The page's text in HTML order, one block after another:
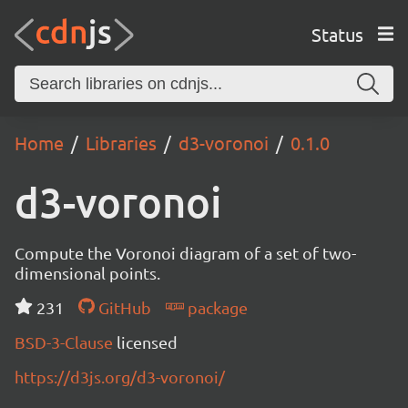
Status
Home Libraries d3-voronoi 0.1.0
d3-voronoi
Compute the Voronoi diagram of a set of two-
dimensional points.
231
GitHub
package
BSD-3-Clause licensed
https://d3js.org/d3-voronoi/